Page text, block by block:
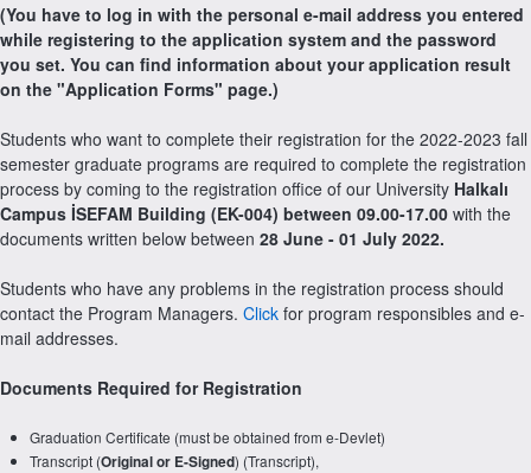
(You have to log in with the personal e-mail address you entered
while registering to the application system and the password
you set. You can find information about your application result
on the "Application Forms" page.)
Students who want to complete their registration for the 2022-2023 fall
semester graduate programs are required to complete the registration
process by coming to the registration office of our University Halkalı
Campus İSEFAM Building (EK-004) between 09.00-17.00 with the
documents written below between 28 June - 01 July 2022.
Students who have any problems in the registration process should
contact the Program Managers. Click for program responsibles and e-
mail addresses.
Documents Required for Registration
Graduation Certificate (must be obtained from e-Devlet)
Transcript (Original or E-Signed) (Transcript),